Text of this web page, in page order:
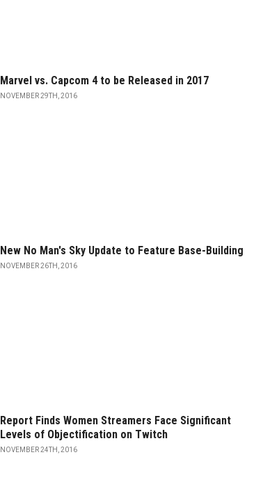
Marvel vs. Capcom 4 to be Released in 2017
NOVEMBER 29TH, 2016
New No Man's Sky Update to Feature Base-Building
NOVEMBER 26TH, 2016
Report Finds Women Streamers Face Significant
Levels of Objectification on Twitch
NOVEMBER 24TH, 2016